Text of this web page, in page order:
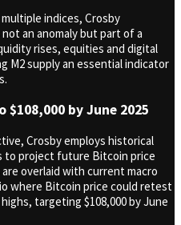
indices, Crosby
an anomaly but part of a
rises, equities and digital
M2 supply an essential indicator
by June 2025
Crosby employs historical
to project future Bitcoin price
overlaid with current macro
where Bitcoin price could retest
targeting $108,000 by June